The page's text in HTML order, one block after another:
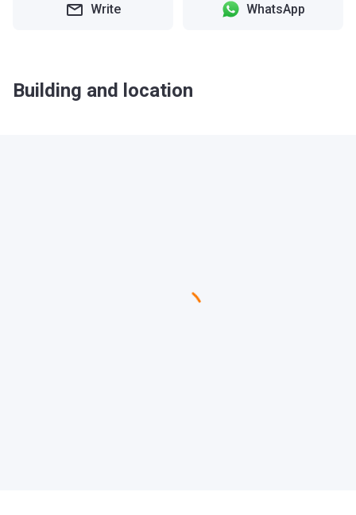
Write WhatsApp
Building and location